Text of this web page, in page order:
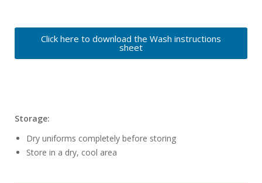
Click here to download the Wash instructions
sheet
Storage:
Dry uniforms completely before storing
Store in a dry, cool area